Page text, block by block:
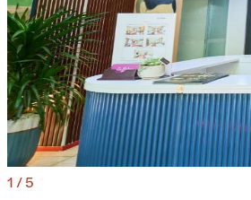
1/5